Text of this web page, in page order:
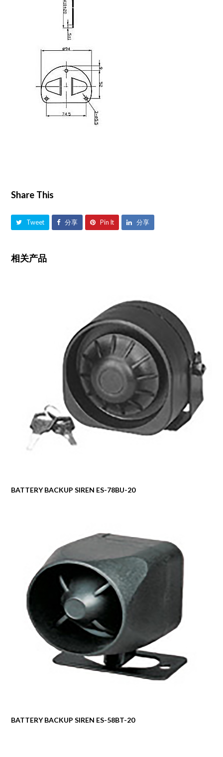
Share This
Tweet 分享 Pin It 分享
相关产品
BATTERY BACKUP SIREN ES-78BU-20
BATTERY BACKUP SIREN ES-58BT-20